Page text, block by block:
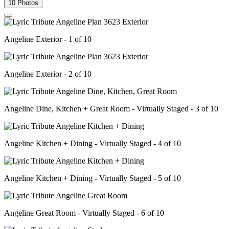
10 Photos
Angeline Exterior - 1 of 10
Angeline Exterior - 2 of 10
Angeline Dine, Kitchen + Great Room - Virtually Staged - 3 of 10
Angeline Kitchen + Dining - Virtually Staged - 4 of 10
Angeline Kitchen + Dining - Virtually Staged - 5 of 10
Angeline Great Room - Virtually Staged - 6 of 10